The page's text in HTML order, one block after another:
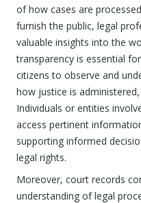
of how cases are
furnish the public, legal
valuable insights into the
transparency is essential
citizens to observe and
how justice is
Individuals or entities
access pertinent
supporting informed
legal rights.
Moreover, court records
understanding of legal